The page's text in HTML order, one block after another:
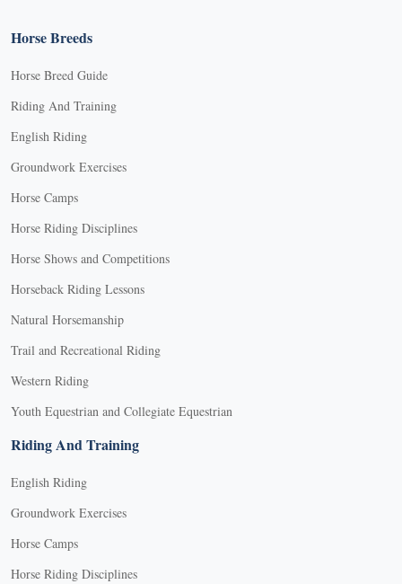
Horse Breeds
Horse Breed Guide
Riding And Training
English Riding
Groundwork Exercises
Horse Camps
Horse Riding Disciplines
Horse Shows and Competitions
Horseback Riding Lessons
Natural Horsemanship
Trail and Recreational Riding
Western Riding
Youth Equestrian and Collegiate Equestrian
Riding And Training
English Riding
Groundwork Exercises
Horse Camps
Horse Riding Disciplines